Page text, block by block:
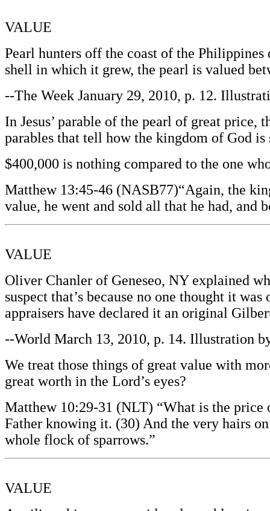
VALUE
Pearl hunters off the coast of the
shell in which it grew, the pearl is valued
--The Week January 29, 2010, p. 12.
In Jesus’ parable of the pearl of great price,
parables that tell how the kingdom of God
$400,000 is nothing compared to the one
Matthew 13:45-46 (NASB77)“Again, the
value, he went and sold all that he had, and
VALUE
Oliver Chanler of Geneseo, NY explained
suspect that’s because no one thought it
appraisers have declared it an original
--World March 13, 2010, p. 14. Illustration
We treat those things of great value with
great worth in the Lord’s eyes?
Matthew 10:29-31 (NLT) “What is the
Father knowing it. (30) And the very hairs
whole flock of sparrows.”
VALUE